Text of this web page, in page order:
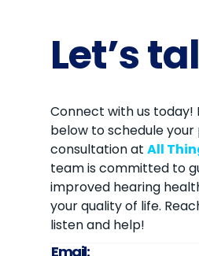
Let’s
Connect with us
below to schedule
consultation at All
team is committed to
improved hearing
your quality of life.
listen and help!
Email: